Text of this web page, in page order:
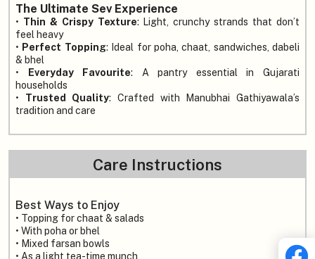
The Ultimate Sev Experience
• Thin & Crispy Texture: Light, crunchy strands that don’t
feel heavy
• Perfect Topping: Ideal for poha, chaat, sandwiches, dabeli
& bhel
• Everyday Favourite: A pantry essential in Gujarati
households
• Trusted Quality: Crafted with Manubhai Gathiyawala’s
tradition and care
Care Instructions
Best Ways to Enjoy
• Topping for chaat & salads
• With poha or bhel
• Mixed farsan bowls
• As a light tea-time munch